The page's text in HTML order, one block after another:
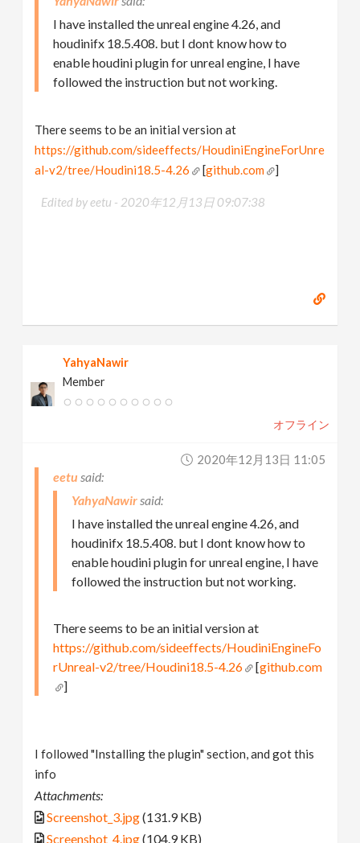
I have installed the unreal engine 4.26, and
houdinifx 18.5.408. but I dont know how to
enable houdini plugin for unreal engine, I have
followed the instruction but not working.
There seems to be an initial version at
https://github.com/sideeffects/HoudiniEngineForUnre
al-v2/tree/Houdini18.5-4.26
[github.com ]
Edited by eetu - 2020年12月13日 09:07:38
YahyaNawir
Member
オフライン
2020年12月13日 11:05
eetu
YahyaNawir
I have installed the unreal engine 4.26, and
houdinifx 18.5.408. but I dont know how to
enable houdini plugin for unreal engine, I have
followed the instruction but not working.
There seems to be an initial version at
https://github.com/sideeffects/HoudiniEngineFo
rUnreal-v2/tree/Houdini18.5-4.26
[github.com
]
I followed "Installing the plugin" section, and got this
info
Attachments:
Screenshot_3.jpg(131.9 KB)
Screenshot_4.jpg(104.9 KB)